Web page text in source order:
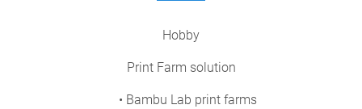
Hobby
Print Farm solution
• Bambu Lab print farms